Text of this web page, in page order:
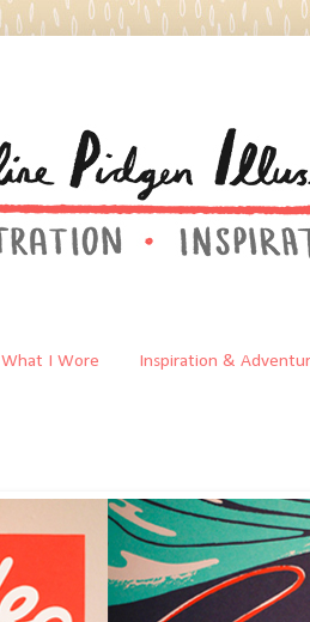
What I Wore Inspiration &